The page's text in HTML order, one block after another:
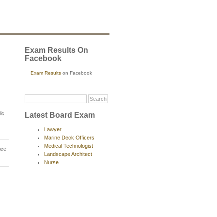
Exam Results On
Facebook
Exam Results on Facebook
Latest Board Exam
Lawyer
Marine Deck Officers
Medical Technologist
Landscape Architect
Nurse